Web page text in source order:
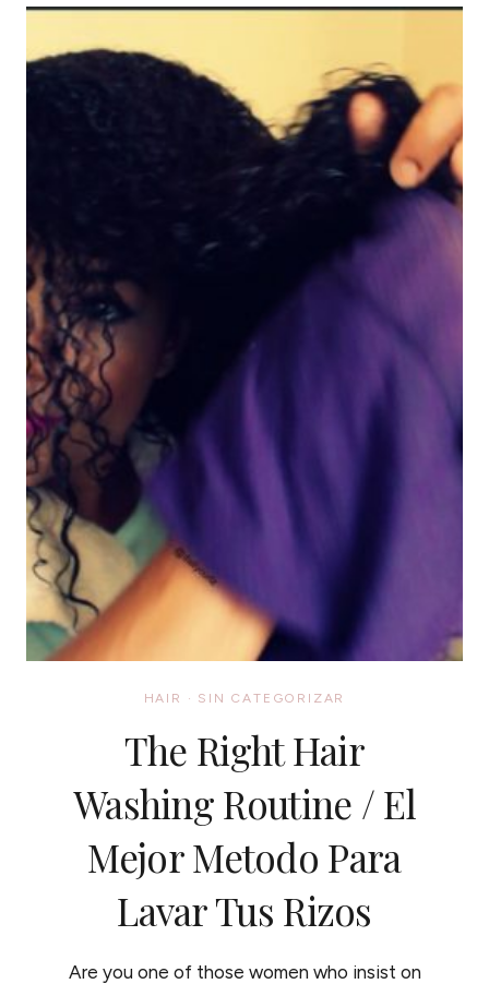
EL
HAIR · SIN CATEGORIZAR
The Right Hair
Washing Routine / El
Mejor Metodo Para
Lavar Tus Rizos
Are you one of those women who insist on